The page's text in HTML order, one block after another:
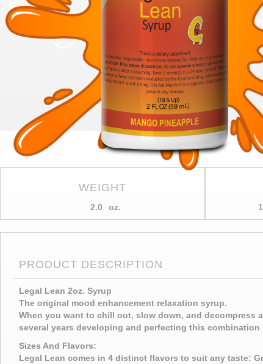
WEIGHT
2.0 oz.
PRODUCT DESCRIPTION
Legal Lean 2oz. Syrup
The original mood enhancement relaxation syrup.
When you want to chill out, slow down, and decompress
several years developing and perfecting this
Sizes And Flavors:
Legal Lean comes in 4 distinct flavors to suit any taste: